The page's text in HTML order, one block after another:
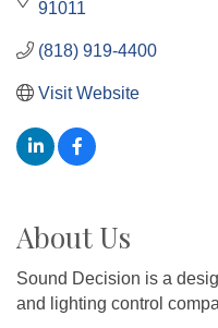
91011
(818) 919-4400
Visit Website
About Us
Sound Decision is a
and lighting control